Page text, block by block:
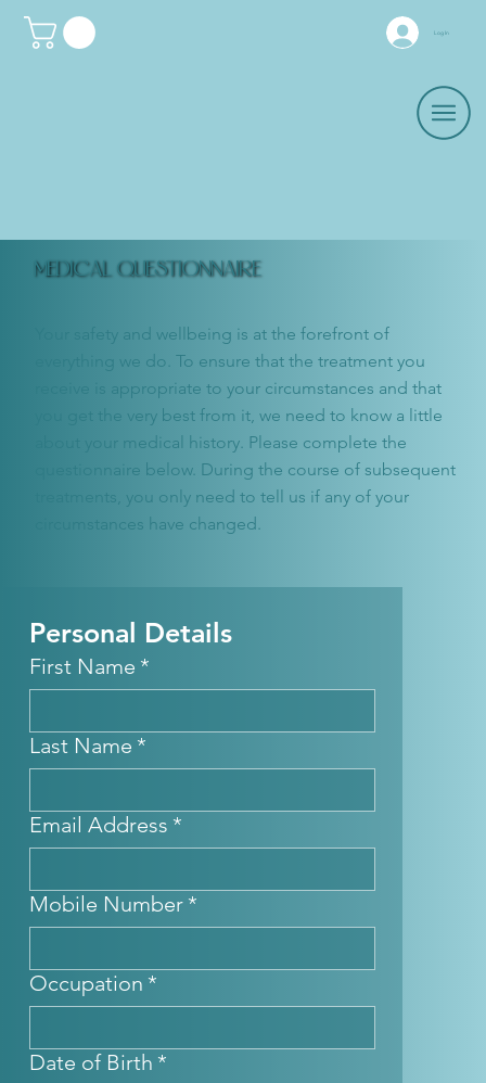
Log In
MEDICAL QUESTIONNAIRE
Your safety and wellbeing is at the forefront of
everything we do. To ensure that the treatment you
receive is appropriate to your circumstances and that
you get the very best from it, we need to know a little
about your medical history. Please complete the
questionnaire below. During the course of subsequent
treatments, you only need to tell us if any of your
circumstances have changed.
Personal Details
First Name *
Last Name *
Email Address *
Mobile Number *
Occupation *
Date of Birth *